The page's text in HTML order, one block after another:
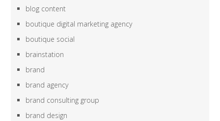
blog content
boutique digital marketing agency
boutique social
brainstation
brand
brand agency
brand consulting group
brand design